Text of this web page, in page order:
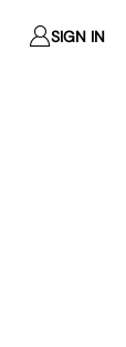
SIGN IN